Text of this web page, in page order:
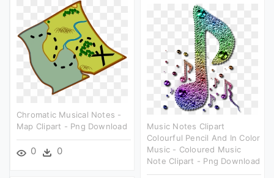
Chromatic Musical Notes -
Map Clipart - Png Download
0 0
Music Notes Clipart
Colourful Pencil And In Color
Music - Coloured Music
Note Clipart - Png Download